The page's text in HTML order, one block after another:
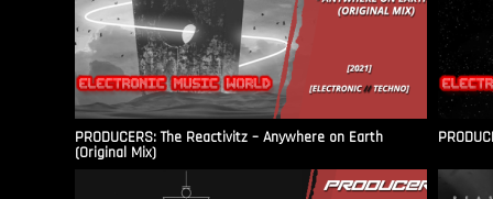
PRODUCERS: The Reactivitz – Anywhere on Earth
(Original Mix)